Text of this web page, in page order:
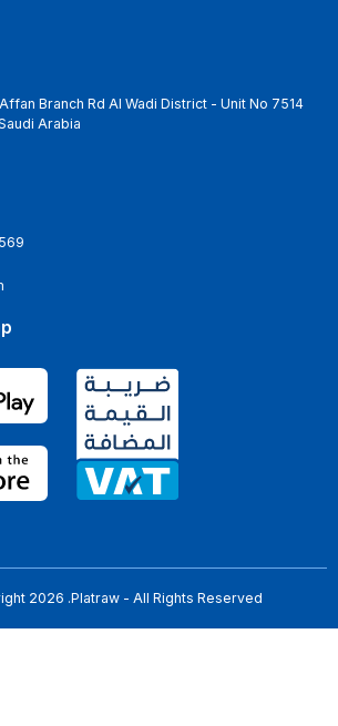
Branch Rd Al Wadi District - Unit No 7514
Arabia
2026 .Platraw - All Rights Reserved